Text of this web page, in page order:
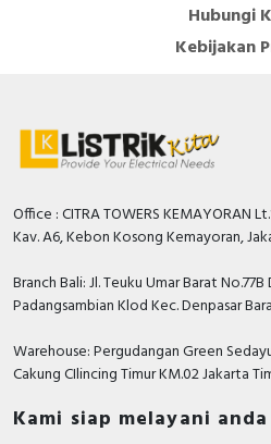
Hubungi
Kebijakan
Office : CITRA TOWERS KEMAYORAN
Kav. A6, Kebon Kosong Kemayoran,
Branch Bali: Jl. Teuku Umar Barat
Padangsambian Klod Kec. Denpasar
Warehouse: Pergudangan Green
Cakung CIlincing Timur KM.02 Jakarta
Kami siap melayani anda